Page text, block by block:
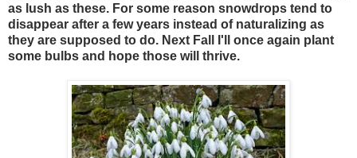
as lush as these. For some reason snowdrops tend to
disappear after a few years instead of naturalizing as
they are supposed to do. Next Fall I'll once again plant
some bulbs and hope those will thrive.